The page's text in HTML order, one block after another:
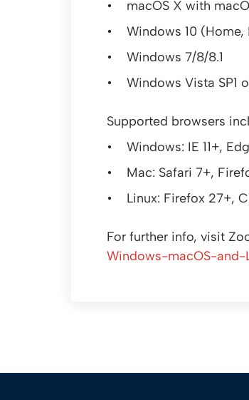
macOS X with
Windows 10
Windows 7/8/8.1
Windows Vista SP1
Supported browsers
Windows: IE 11+,
Mac: Safari 7+,
Linux: Firefox 27+,
For further info, visit
Windows-macOS-and-